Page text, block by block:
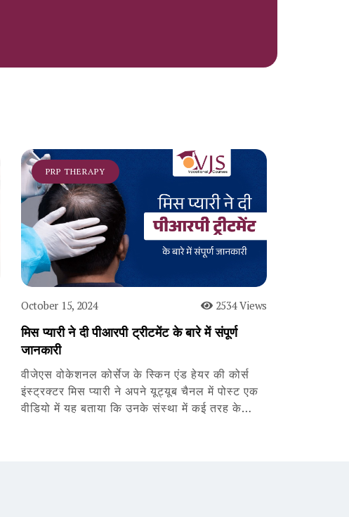
PRP THERAPY
October 15, 2024 2534 Views
मिस प्यारी ने दी पीआरपी ट्रीटमेंट के बारे में संपूर्ण
जानकारी
वीजेएस वोकेशनल कोर्सेज के स्किन एंड हेयर की कोर्स
इंस्ट्रक्टर मिस प्यारी ने अपने यूट्यूब चैनल में पोस्ट एक
वीडियो में यह बताया कि उनके संस्था में कई तरह के…